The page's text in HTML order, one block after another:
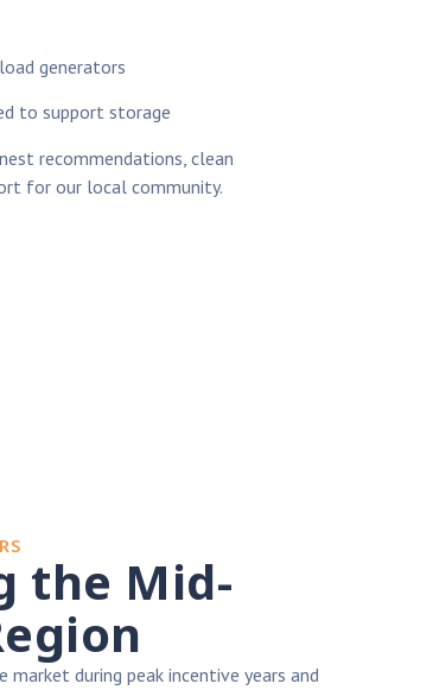
generators
to support storage
recommendations, clean
for our local community.
the Mid-
market during peak incentive years and